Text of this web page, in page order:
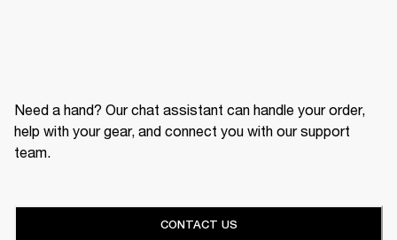
Need a hand? Our chat assistant can handle your order,
help with your gear, and connect you with our support
team.
CONTACT US